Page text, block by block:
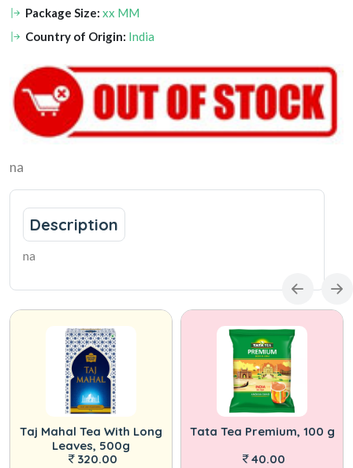
Package Size: xx MM
Country of Origin: India
na
Description
na
Taj Mahal Tea With Long
Leaves, 500g
320.00
Tata Tea Premium, 100 g
40.00